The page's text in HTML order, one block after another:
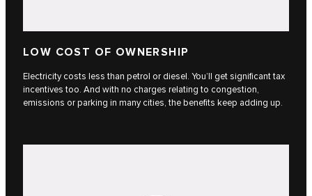
LOW COST OF OWNERSHIP
Electricity costs less than petrol or diesel. You’ll get significant tax
incentives too. And with no charges relating to congestion,
emissions or parking in many cities, the benefits keep adding up.